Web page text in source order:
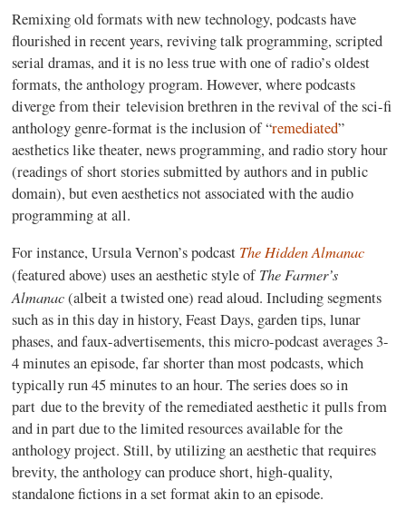
Remixing old formats with new technology, podcasts have
flourished in recent years, reviving talk programming, scripted
serial dramas, and it is no less true with one of radio’s oldest
formats, the anthology program. However, where podcasts
diverge from their television brethren in the revival of the sci-fi
anthology genre-format is the inclusion of “remediated”
aesthetics like theater, news programming, and radio story hour
(readings of short stories submitted by authors and in public
domain), but even aesthetics not associated with the audio
programming at all.
For instance, Ursula Vernon’s podcast The Hidden Almanac
(featured above) uses an aesthetic style ofThe Farmer’s
Almanac(albeit a twisted one) read aloud. Including segments
such as in this day in history, Feast Days, garden tips, lunar
phases, and faux-advertisements, this micro-podcast averages 3-
4 minutes an episode, far shorter than most podcasts, which
typically run 45 minutes to an hour. The series does so in
part due to the brevity of the remediated aesthetic it pulls from
and in part due to the limited resources available for the
anthology project. Still, by utilizing an aesthetic that requires
brevity, the anthology can produce short, high-quality,
standalone fictions in a set format akin to an episode.